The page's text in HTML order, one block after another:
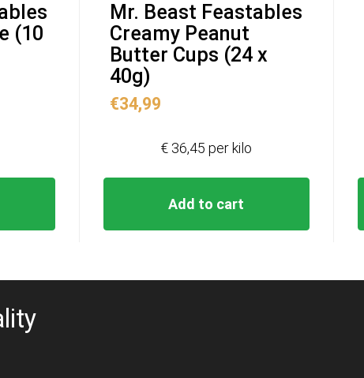
(10
Mr. Beast Feastables
Creamy Peanut
Butter Cups (24 x
40g)
€34,99
Add to cart
€ 36,45 per kilo